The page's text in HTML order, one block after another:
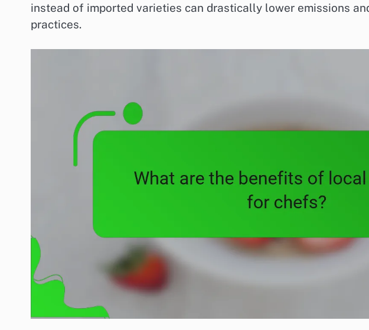
instead of imported varieties can drastically lower emissions
practices.